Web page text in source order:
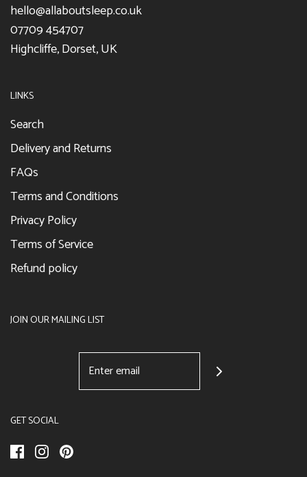
hello@allaboutsleep.co.uk
07709 454707
Highcliffe, Dorset, UK
LINKS
Search
Delivery and Returns
FAQs
Terms and Conditions
Privacy Policy
Terms of Service
Refund policy
JOIN OUR MAILING LIST
GET SOCIAL